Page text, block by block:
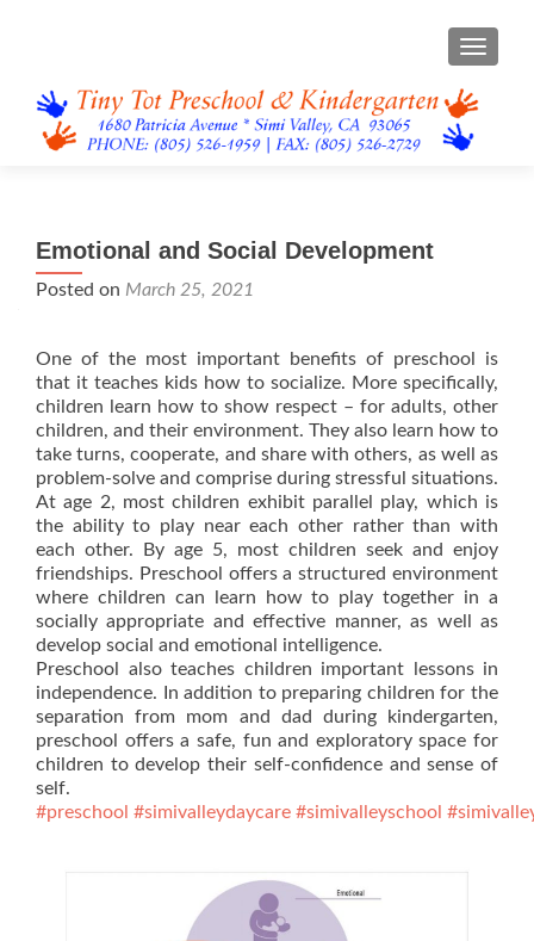
Emotional and Social Development
Posted on March 25, 2021
One of the most important benefits of preschool is
that it teaches kids how to socialize. More specifically,
children learn how to show respect – for adults, other
children, and their environment. They also learn how to
take turns, cooperate, and share with others, as well as
problem-solve and comprise during stressful situations.
At age 2, most children exhibit parallel play, which is
the ability to play near each other rather than with
each other. By age 5, most children seek and enjoy
friendships. Preschool offers a structured environment
where children can learn how to play together in a
socially appropriate and effective manner, as well as
develop social and emotional intelligence.
Preschool also teaches children important lessons in
independence. In addition to preparing children for the
separation from mom and dad during kindergarten,
preschool offers a safe, fun and exploratory space for
children to develop their self-confidence and sense of
self.
#preschool #simivalleydaycare #simivalleyschool